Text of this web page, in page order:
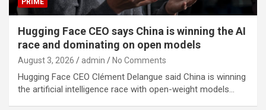
Hugging Face CEO says China is winning the AI
race and dominating on open models
August 3, 2026 admin No Comments
Hugging Face CEO Clément Delangue said China is winning
the artificial intelligence race with open-weight models…